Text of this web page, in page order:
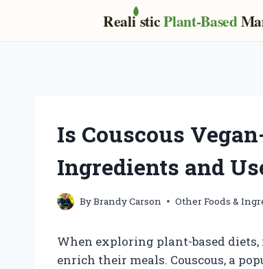
Reali sticPlant-Based
Is Couscous
Ingredients and
ByBrandy Carson Other Foods &
When exploring plant-based
enrich their meals. Couscous, a